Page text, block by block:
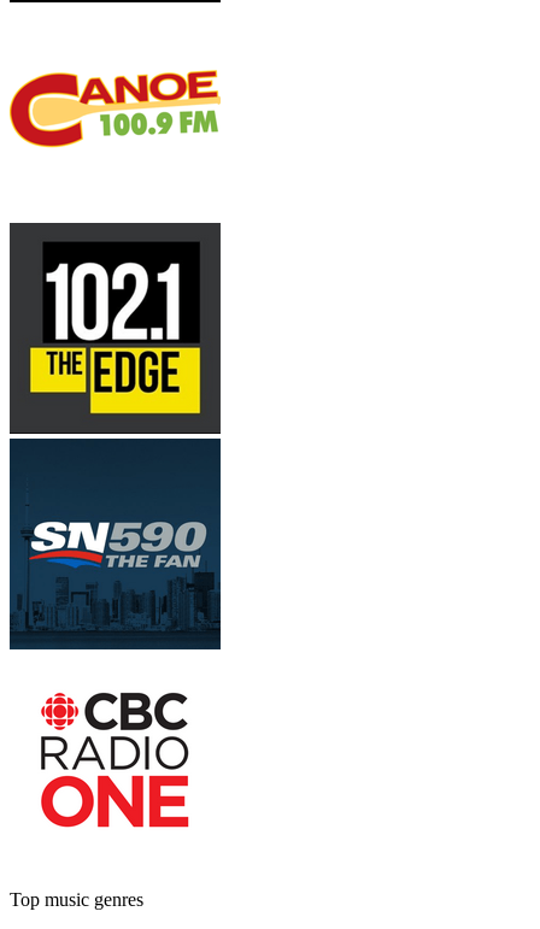
Top music genres